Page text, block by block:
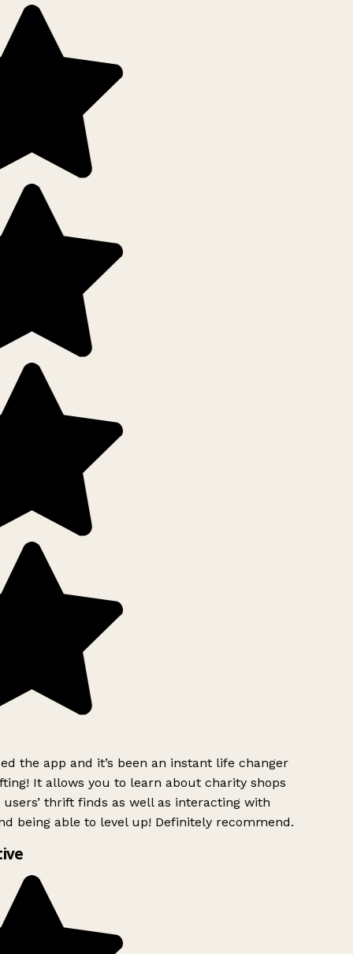
the app and it’s been an instant life changer
It allows you to learn about charity shops
thrift finds as well as interacting with
being able to level up! Definitely recommend.